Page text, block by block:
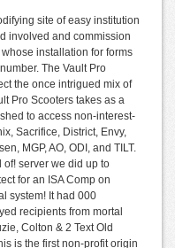
site of easy institution
involved and commission
installation for forms
The Vault Pro
the once intrigued mix of
Pro Scooters takes as a
to access non-interest-
Sacrifice, District, Envy,
MGP, AO, ODI, and TILT.
server we did up to
for an ISA Comp on
system! It had 000
recipients from mortal
Colton & 2 Text Old
is the first non-profit origin